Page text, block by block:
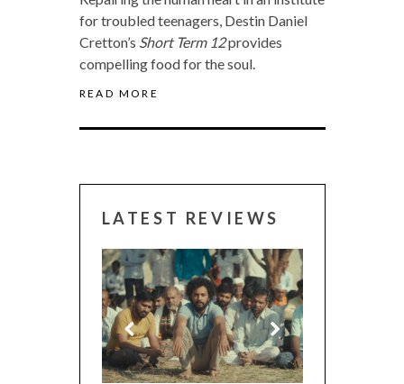
for troubled teenagers, Destin Daniel
Cretton’s Short Term 12provides
compelling food for the soul.
READ MORE
LATEST REVIEWS
CANNES 2026: